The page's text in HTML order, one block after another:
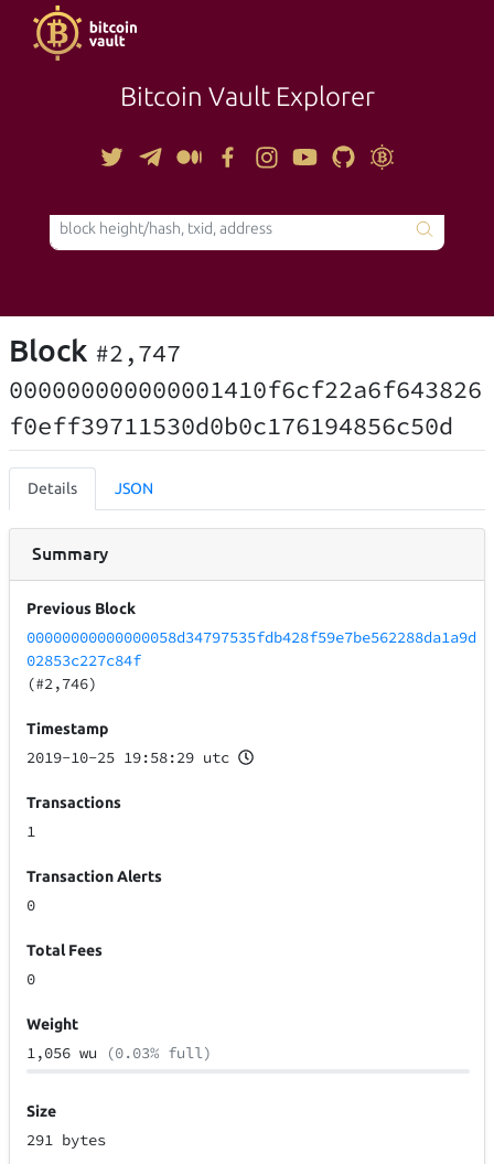
Bitcoin Vault Explorer
TOOLS
Block #2,747
000000000000001410f6cf22a6f643826
f0eff39711530d0b0c176194856c50d
Details JSON
Summary
Previous Block
00000000000000058d34797535fdb428f59e7be562288da1a9d
02853c227c84f
(#2,746)
Timestamp
2019-10-25 19:58:29 utc
Transactions
1
Transaction Alerts
0
Total Fees
0
Weight
1,056 wu (0.03% full)
Size
291 bytes